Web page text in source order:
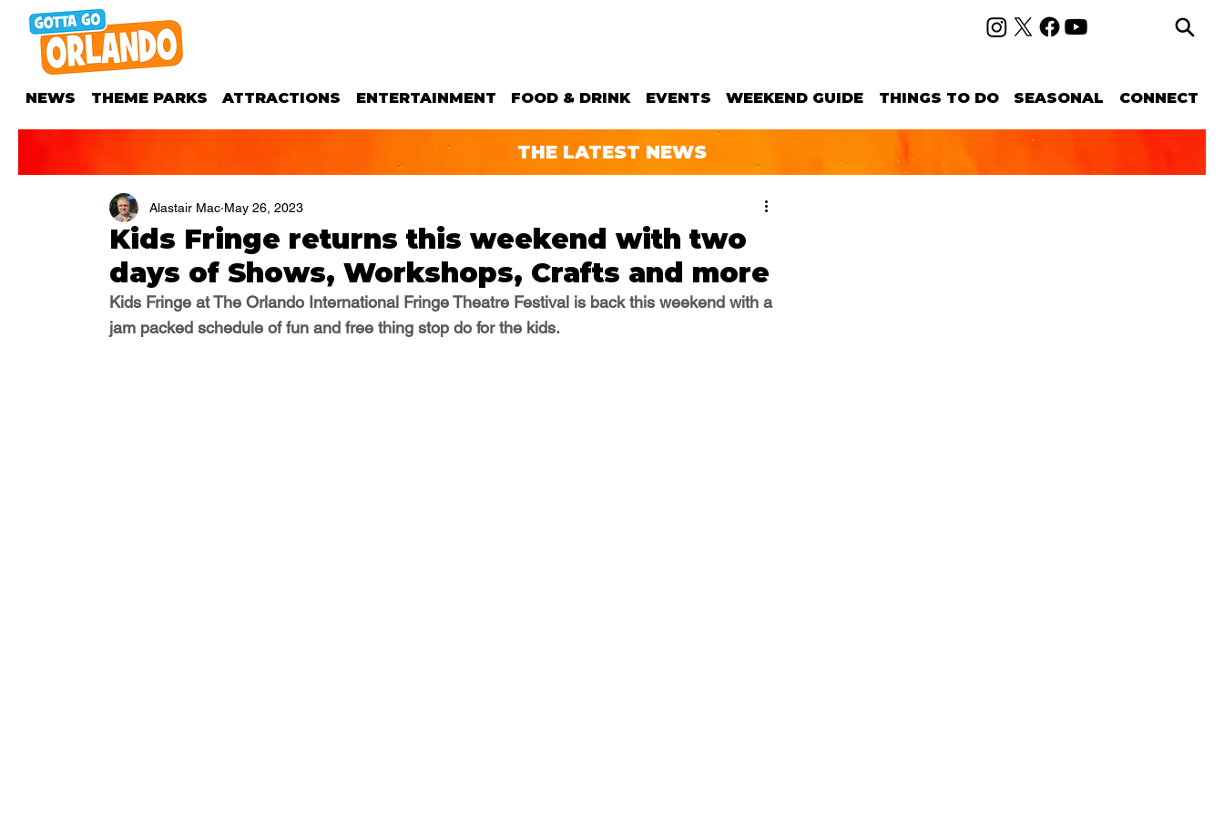
NEWS THEME PARKS ATTRACTIONS ENTERTAINMENT FOOD & DRINK EVENTS WEEKEND GUIDE THINGS TO DO SEASONAL CONNECT
THE LATEST NEWS
Kids Fringe returns this weekend with two
days of Shows, Workshops, Crafts and more
Alastair Mac May 26, 2023
Kids Fringe at The Orlando International Fringe Theatre Festival is back this weekend with a
jam packed schedule of fun and free thing stop do for the kids.